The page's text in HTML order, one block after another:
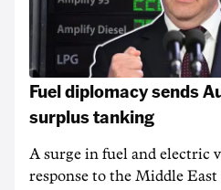
Fuel diplomacy sends
surplus tanking
A surge in fuel and electric
response to the Middle